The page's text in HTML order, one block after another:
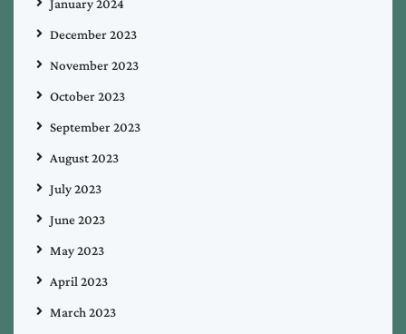
January 2024
December 2023
November 2023
October 2023
September 2023
August 2023
July 2023
June 2023
May 2023
April 2023
March 2023